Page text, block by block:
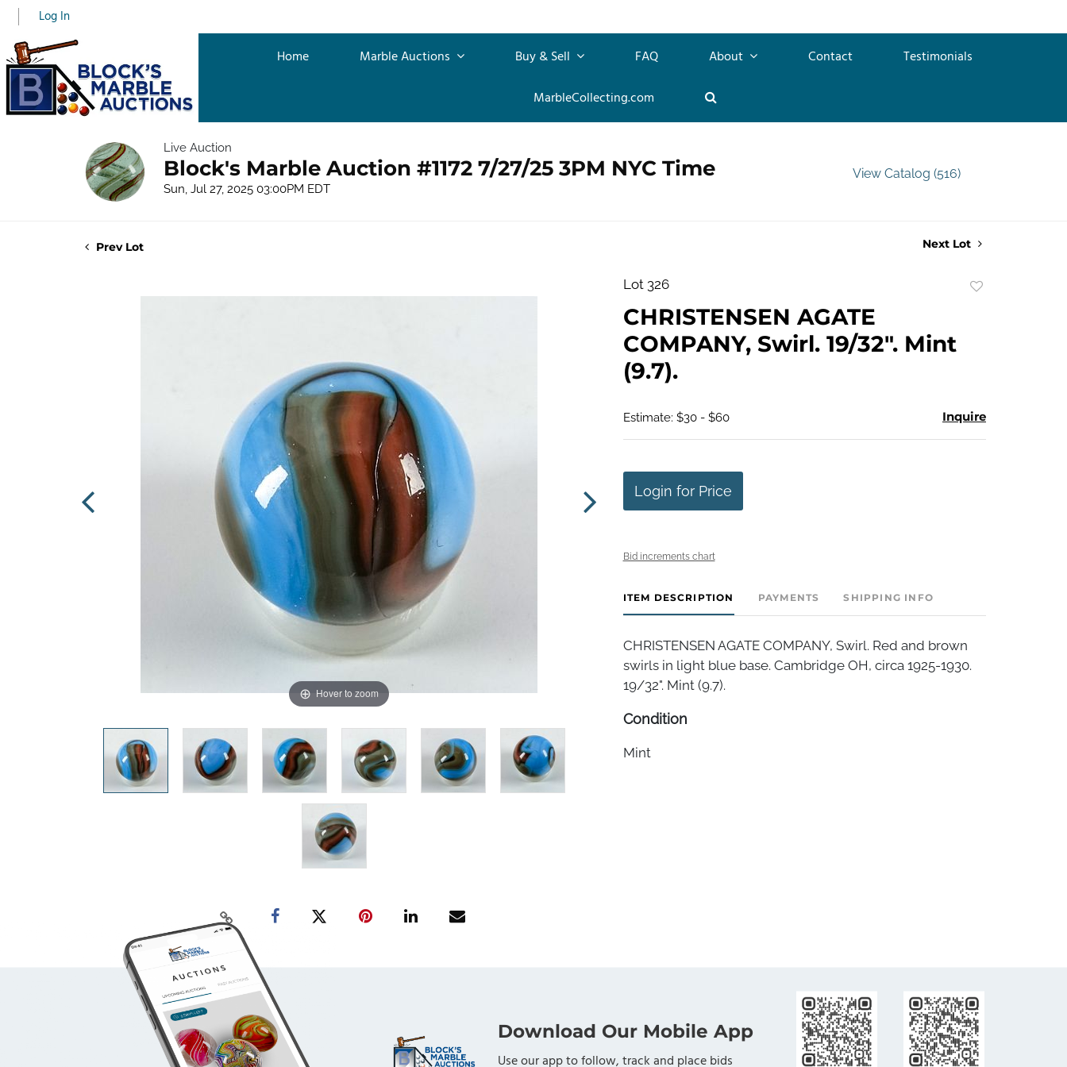
Log In
Home Marble Auctions Buy & Sell FAQ About Contact
Testimonials
MarbleCollecting.com
Live Auction
Block's Marble Auction #1172 7/27/25 3PM NYC Time
Sun, Jul 27, 2025 03:00PM EDT
View Catalog (516)
Prev Lot Next Lot
Hover to zoom
Lot 326
CHRISTENSEN AGATE
COMPANY, Swirl. 19/32". Mint
(9.7).
Estimate: $30 - $60 Inquire
Login for Price
Bid increments chart
ITEM DESCRIPTION PAYMENTS SHIPPING INFO
CHRISTENSEN AGATE COMPANY, Swirl. Red and brown
swirls in light blue base. Cambridge OH, circa 1925-1930.
19/32". Mint (9.7).
Condition
Mint
Download Our Mobile App
Use our app to follow, track and place bids